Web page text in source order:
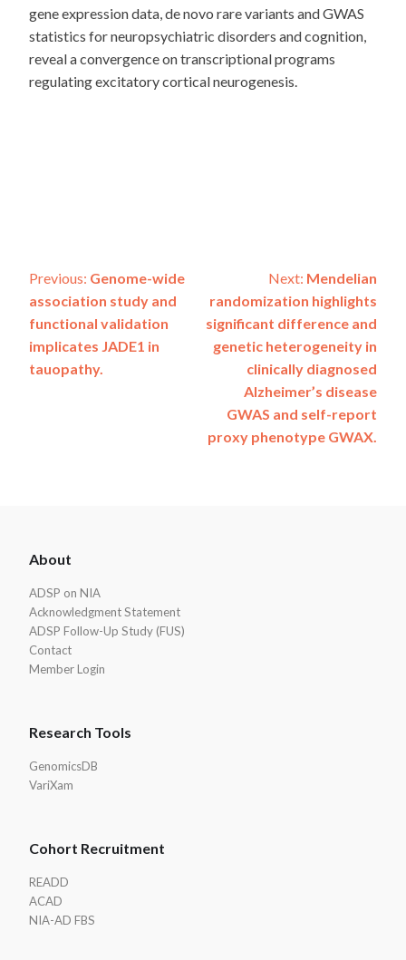
gene expression data, de novo rare variants and GWAS
statistics for neuropsychiatric disorders and cognition,
reveal a convergence on transcriptional programs
regulating excitatory cortical neurogenesis.
Post
navigation
Previous: Genome-wide
association study and
functional validation
implicates JADE1 in
tauopathy.
Next: Mendelian
randomization highlights
significant difference and
genetic heterogeneity in
clinically diagnosed
Alzheimer’s disease
GWAS and self-report
proxy phenotype GWAX.
Footer
About
ADSP on NIA
Acknowledgment Statement
ADSP Follow-Up Study (FUS)
Contact
Member Login
Research Tools
GenomicsDB
VariXam
Cohort Recruitment
READD
ACAD
NIA-AD FBS